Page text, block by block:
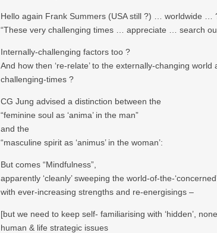
Hello again Frank Summers (USA still ?) … worldwide …
“These very challenging times … appreciate … search
Internally-challenging factors too ?
And how then ‘re-relate’ to the externally-changing world
challenging-times ?
CG Jung advised a distinction between the
“feminine soul as ‘anima’ in the man”
and the
“masculine spirit as ‘animus’ in the woman’:
But comes “Mindfulness”,
apparently ‘cleanly’ sweeping the world-of-the-
with ever-increasing strengths and re-energisings –
[but we need to keep self- familiarising with ‘hidden’,
human & life strategic issues